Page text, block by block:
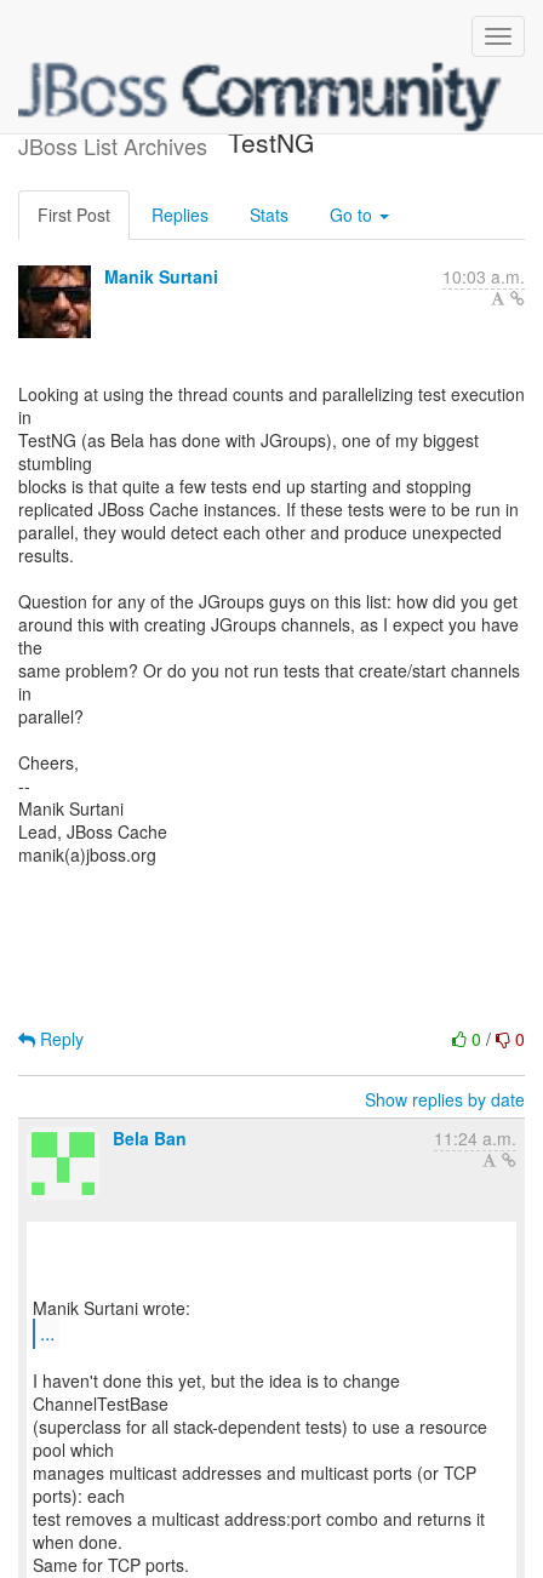
JBoss List Archives
JBoss Cache, JGroups and
TestNG
First Post Replies Stats Go to
Manik Surtani 10:03 a.m.
Looking at using the thread counts and parallelizing test execution
in
TestNG (as Bela has done with JGroups), one of my biggest
stumbling
blocks is that quite a few tests end up starting and stopping
replicated JBoss Cache instances. If these tests were to be run in
parallel, they would detect each other and produce unexpected
results.
Question for any of the JGroups guys on this list: how did you get
around this with creating JGroups channels, as I expect you have
the
same problem? Or do you not run tests that create/start channels
in
parallel?
Cheers,
--
Manik Surtani
Lead, JBoss Cache
manik(a)jboss.org
0 / 0
Reply
Show replies by date
Bela Ban
11:24 a.m.
...
I haven't done this yet, but the idea is to change
ChannelTestBase
(superclass for all stack-dependent tests) to use a resource
pool which
manages multicast addresses and multicast ports (or TCP
ports): each
test removes a multicast address:port combo and returns it
when done.
Same for TCP ports.